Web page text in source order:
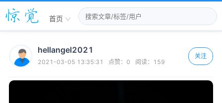
首页
hellangel2021
2021-03-05 13:35:31 点赞： 0 阅读： 159
关注